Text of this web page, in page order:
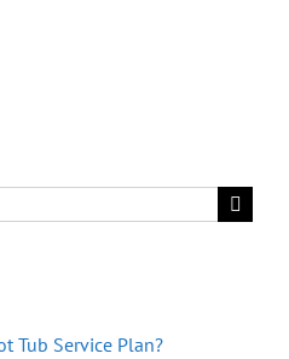
Tub Service Plan?